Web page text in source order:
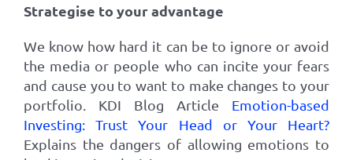
Strategise to your advantage
We know how hard it can be to ignore or avoid
the media or people who can incite your fears
and cause you to want to make changes to your
portfolio. KDI Blog Article Emotion-based
Investing: Trust Your Head or Your Heart?
Explains the dangers of allowing emotions to